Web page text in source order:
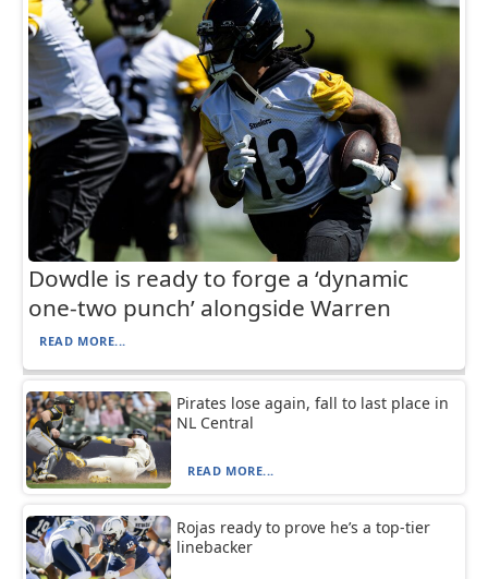
Dowdle is ready to forge a ‘dynamic
one-two punch’ alongside Warren
READ MORE...
Pirates lose again, fall to last place in
NL Central
READ MORE...
Rojas ready to prove he’s a top-tier
linebacker